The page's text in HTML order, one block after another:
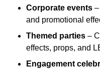
Corporate events
and promotional
Themed parties –
effects, props, and
Engagement